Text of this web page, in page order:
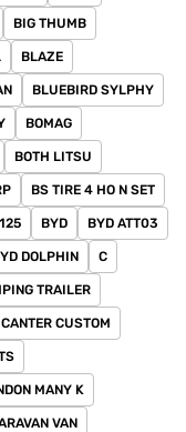
BIG THUMB
BLAZE
BLUEBIRD SYLPHY
BOMAG
BOTH LITSU
BS TIRE 4 HO N SET
BYD BYD ATT03
DOLPHIN C
TRAILER
CANTER CUSTOM
MANY K
VAN